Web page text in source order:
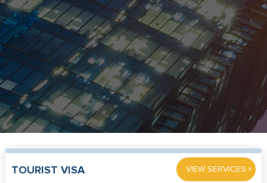
TOURIST VISA VIEW SERVICES »